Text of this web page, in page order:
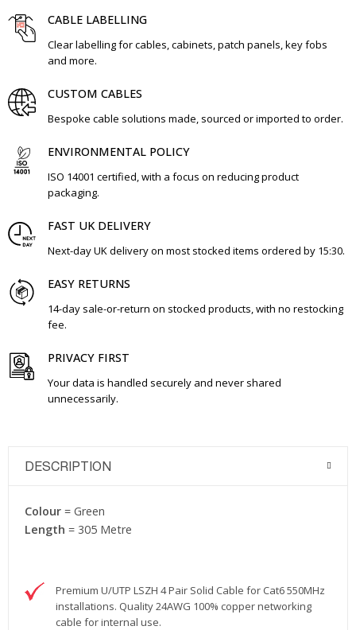
CABLE LABELLING
Clear labelling for cables, cabinets, patch panels, key fobs
and more.
CUSTOM CABLES
Bespoke cable solutions made, sourced or imported to order.
ENVIRONMENTAL POLICY
ISO 14001 certified, with a focus on reducing product
packaging.
FAST UK DELIVERY
Next-day UK delivery on most stocked items ordered by 15:30.
EASY RETURNS
14-day sale-or-return on stocked products, with no restocking
fee.
PRIVACY FIRST
Your data is handled securely and never shared
unnecessarily.
DESCRIPTION
Colour = Green
Length = 305 Metre
Premium U/UTP LSZH 4 Pair Solid Cable for Cat6 550MHz
installations. Quality 24AWG 100% copper networking
cable for internal use.